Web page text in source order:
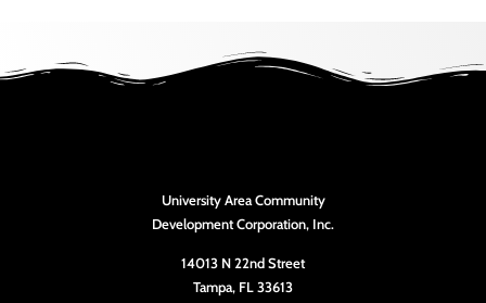
University Area Community
Development Corporation, Inc.
14013 N 22nd Street
Tampa, FL 33613